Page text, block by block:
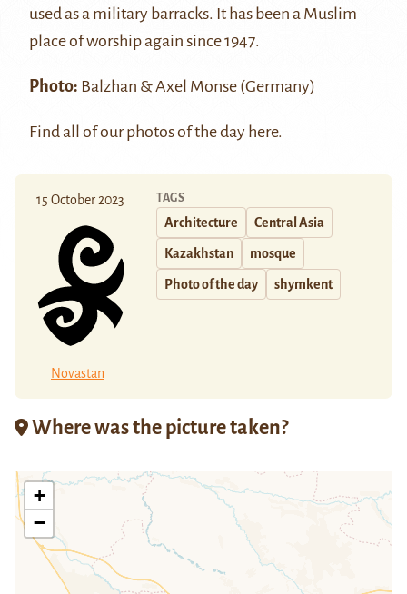
used as a military barracks. It has been a Muslim
place of worship again since 1947.
Photo: Balzhan & Axel Monse (Germany)
Find all of our photos of the day here.
15 October 2023
Novastan
TAGS
Architecture Central Asia
Kazakhstan mosque
Photo of the day shymkent
Where was the picture taken?
+
−